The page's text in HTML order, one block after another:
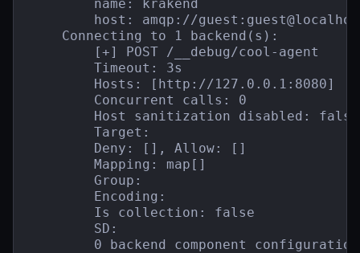
        name: krakend
host: amqp://
    Connecting to 1 backend(s):
        [+] POST /__debug/cool-agent
        Timeout: 3s
        Hosts: [http://127.0.0.1:8080]
        Concurrent calls: 0
        Host sanitization disabled: false
        Target:
        Deny: [], Allow: []
        Mapping: map[]
        Group:
        Encoding:
        Is collection: false
        SD:
0 backend component